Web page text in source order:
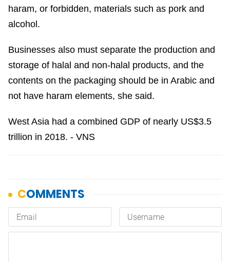
haram, or forbidden, materials such as pork and
alcohol.
Businesses also must separate the production and
storage of halal and non-halal products, and the
contents on the packaging should be in Arabic and
not have haram elements, she said.
West Asia had a combined GDP of nearly US$3.5
trillion in 2018. - VNS